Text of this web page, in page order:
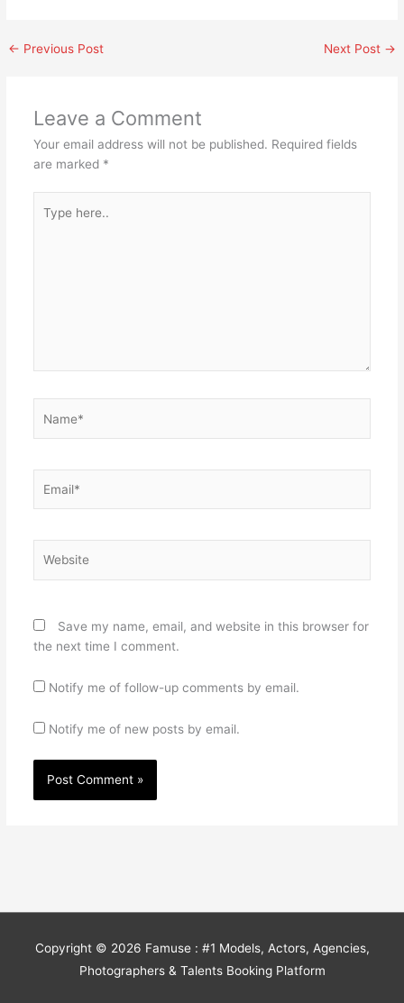
← Previous Post Next Post →
Leave a Comment
Your email address will not be published. Required fields
are marked *
here..
Save my name, email, and website in this browser for
the next time I comment.
Notify me of follow-up comments by email.
Notify me of new posts by email.
Copyright © 2026 Famuse : #1 Models, Actors, Agencies,
Photographers & Talents Booking Platform